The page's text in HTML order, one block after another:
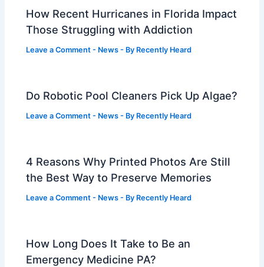
How Recent Hurricanes in Florida Impact
Those Struggling with Addiction
Leave a Comment - News - By Recently Heard
Do Robotic Pool Cleaners Pick Up Algae?
Leave a Comment - News - By Recently Heard
4 Reasons Why Printed Photos Are Still
the Best Way to Preserve Memories
Leave a Comment - News - By Recently Heard
How Long Does It Take to Be an
Emergency Medicine PA?